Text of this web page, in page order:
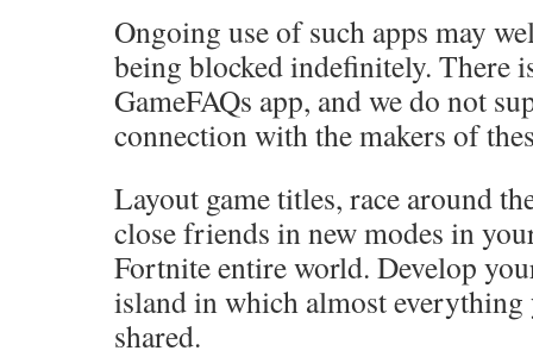
Ongoing use of such apps may
being blocked indefinitely. There
GameFAQs app, and we do not
connection with the makers of
Layout game titles, race around
close friends in new modes in
Fortnite entire world. Develop
island in which almost everything
shared.